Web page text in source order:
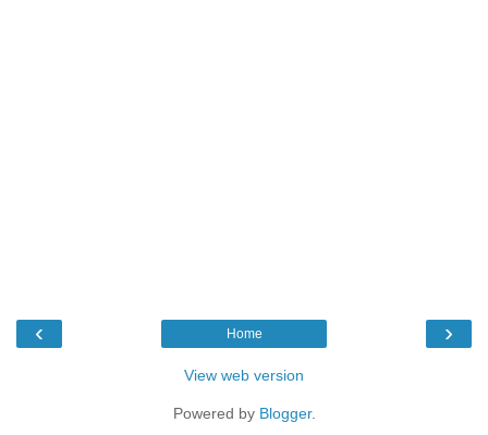
‹ ›
Home
View web version
Powered by Blogger.